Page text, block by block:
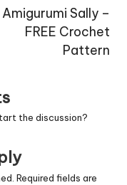
Amigurumi Sally –
FREE Crochet
Pattern
the discussion?
Required fields are